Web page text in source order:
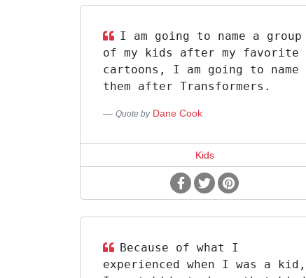
I am going to name a group
of my kids after my favorite
cartoons, I am going to name
them after Transformers.
Quote by Dane Cook
Kids
Because of what I
experienced when I was a kid,